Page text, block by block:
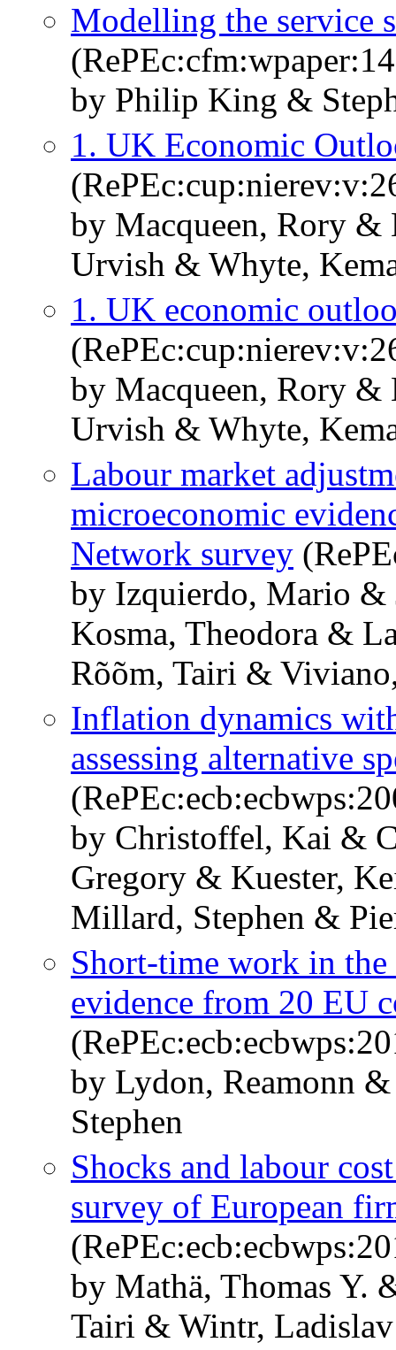
Modelling the service
by Philip King &
1. UK Economic
by Macqueen, Rory
Urvish & Whyte,
1. UK economic
by Macqueen, Rory
Urvish & Whyte,
Labour market
microeconomic
Network survey
by Izquierdo, Mario &
Kosma, Theodora &
Rõõm, Tairi &
Inflation dynamics
assessing alternative
by Christoffel, Kai &
Gregory & Kuester,
Millard, Stephen &
Short-time work in
evidence from 20 EU
by Lydon, Reamonn
Stephen
Shocks and labour
survey of European
by Mathä, Thomas Y.
Tairi & Wintr,